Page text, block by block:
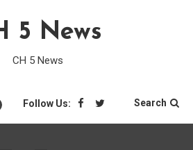
5 News
CH 5 News
Follow Us: Search